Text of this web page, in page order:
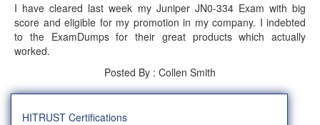
I have cleared last week my Juniper JN0-334 Exam with big
score and eligible for my promotion in my company. I indebted
to the ExamDumps for their great products which actually
worked.
Posted By : Collen Smith
HITRUST Certifications